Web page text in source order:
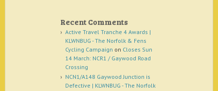
Recent Comments
Active Travel Tranche 4 Awards |
KLWNBUG - The Norfolk & Fens
Cycling Campaign on Closes Sun
14 March: NCR1 / Gaywood Road
Crossing
NCN1/A148 Gaywood Junction is
Defective | KLWNBUG - The Norfolk